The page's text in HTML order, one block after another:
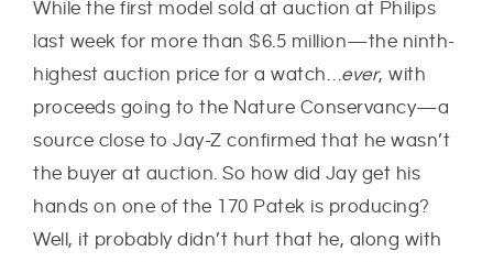
While the first model sold at auction at Philips
last week for more than $6.5 million—the ninth-
highest auction price for a watch…ever, with
proceeds going to the Nature Conservancy—a
source close to Jay-Z confirmed that he wasn’t
the buyer at auction. So how did Jay get his
hands on one of the 170 Patek is producing?
Well, it probably didn’t hurt that he, along with